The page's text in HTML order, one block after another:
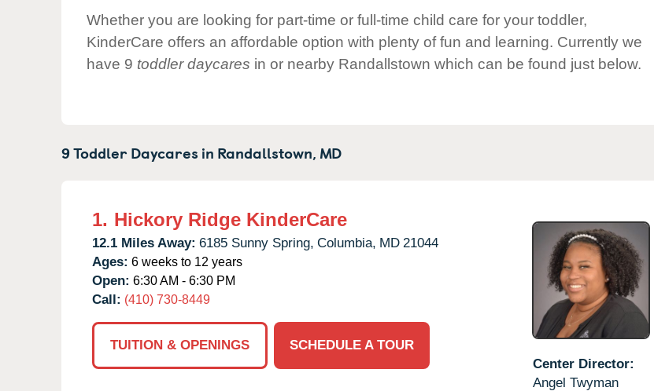
Whether you are looking for part-time or full-time child care for your toddler,
KinderCare offers an affordable option with plenty of fun and learning. Currently we
have 9 toddler daycares in or nearby Randallstown which can be found just below.
9 Toddler Daycares in Randallstown, MD
1. Hickory Ridge KinderCare
12.1 Miles Away: 6185 Sunny Spring, Columbia, MD 21044
Ages: 6 weeks to 12 years
Open: 6:30 AM - 6:30 PM
Call: (410) 730-8449
TUITION & OPENINGS
SCHEDULE A TOUR
Center Director:
Angel Twyman